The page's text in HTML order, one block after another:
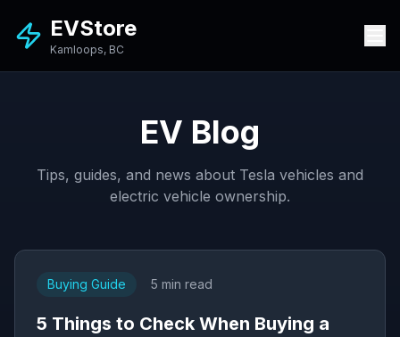
EVStore
Kamloops, BC
EV Blog
Tips, guides, and news about Tesla vehicles and
electric vehicle ownership.
Buying Guide 5 min read
5 Things to Check When Buying a